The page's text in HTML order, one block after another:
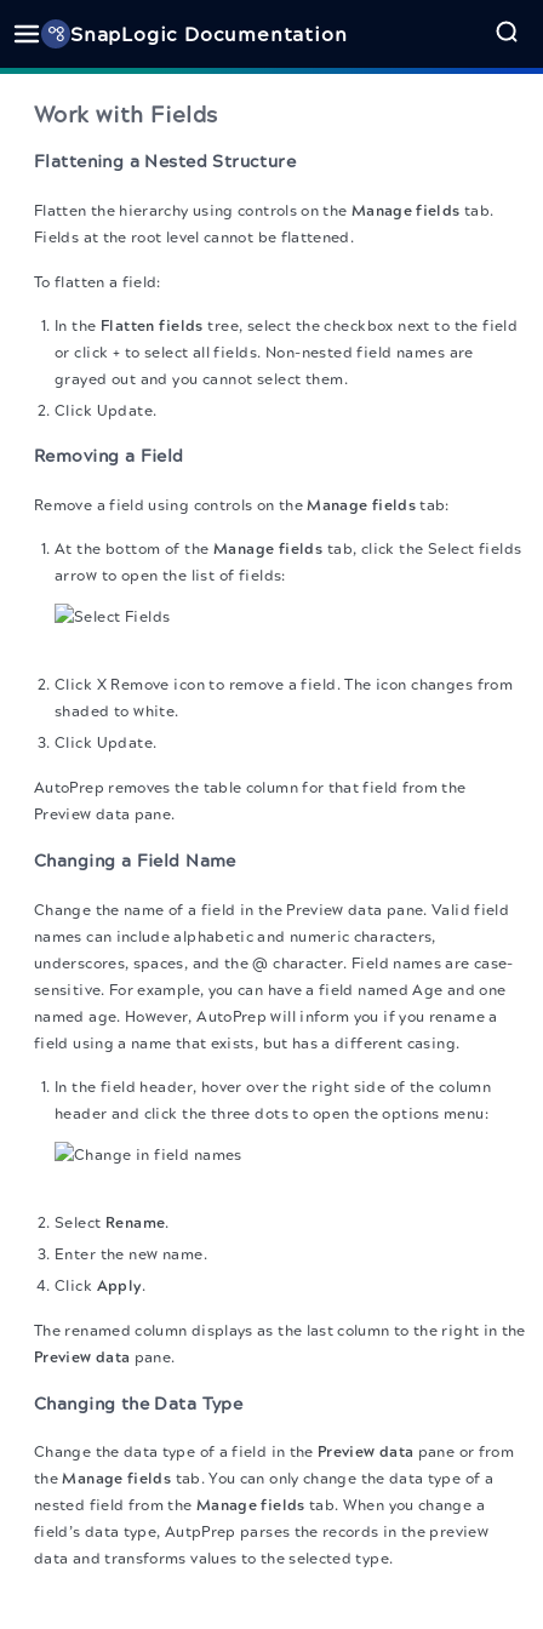
SnapLogic Documentation
Work with Fields
Flattening a Nested Structure
Flatten the hierarchy using controls on the Manage fields tab.
Fields at the root level cannot be flattened.
To flatten a field:
In the Flatten fields tree, select the checkbox next to the field
or click + to select all fields. Non-nested field names are
grayed out and you cannot select them.
Click Update.
Removing a Field
Remove a field using controls on theManage fields tab:
At the bottom of the Manage fields tab, click the Select fields
arrow to open the list of fields:
Click X Remove icon to remove a field. The icon changes from
shaded to white.
Click Update.
AutoPrep removes the table column for that field from the
Preview data pane.
Changing a Field Name
Change the name of a field in the Preview data pane. Valid field
names can include alphabetic and numeric characters,
underscores, spaces, and the @ character. Field names are case-
sensitive. For example, you can have a field named Age and one
named age. However, AutoPrep will inform you if you rename a
field using a name that exists, but has a different casing.
In the field header, hover over the right side of the column
header and click the three dots to open the options menu:
Select Rename.
Enter the new name.
Click Apply.
The renamed column displays as the last column to the right in the
Preview data pane.
Changing the Data Type
Change the data type of a field in the Preview data pane or from
theManage fields tab. You can only change the data type of a
nested field from the Manage fields tab. When you change a
field’s data type, AutpPrep parses the records in the preview
data and transforms values to the selected type.